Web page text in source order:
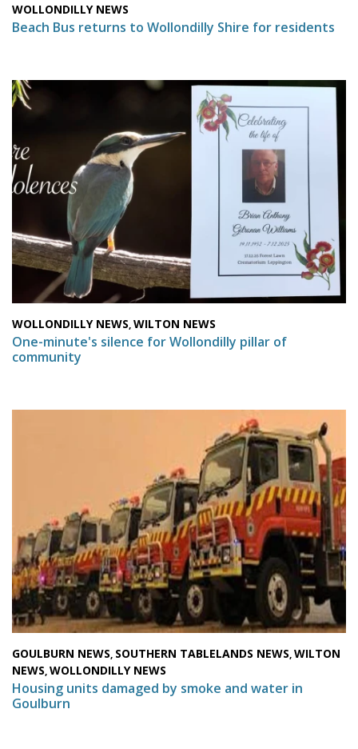
WOLLONDILLY NEWS
Beach Bus returns to Wollondilly Shire for residents
WOLLONDILLY NEWS,WILTON NEWS
One-minute's silence for Wollondilly pillar of
community
GOULBURN NEWS, SOUTHERN TABLELANDS NEWS,WILTON
NEWS,WOLLONDILLY NEWS
Housing units damaged by smoke and water in
Goulburn